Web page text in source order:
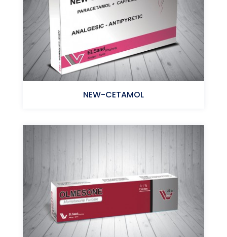
Paracetamol+Caffeine
NEW-CETAMOL